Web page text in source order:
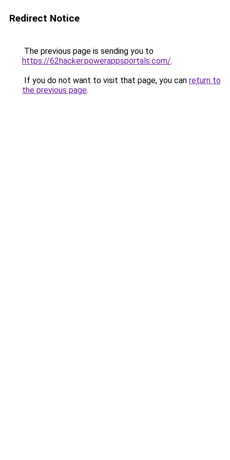
Redirect Notice
The previous page is sending you to
https://62hacker.powerappsportals.com/.
If you do not want to visit that page, you can return to
the previous page.